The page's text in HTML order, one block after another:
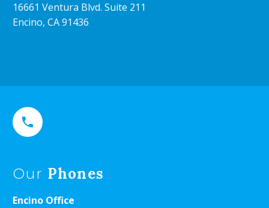
16661 Ventura Blvd. Suite 211
Encino, CA 91436


Our Phones
Encino Office